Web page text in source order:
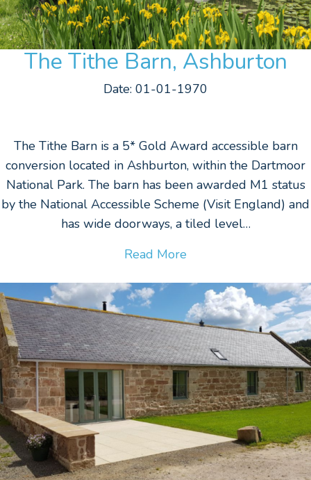
The Tithe Barn, Ashburton
Date: 01-01-1970
The Tithe Barn is a 5* Gold Award accessible barn
conversion located in Ashburton, within the Dartmoor
National Park. The barn has been awarded M1 status
by the National Accessible Scheme (Visit England) and
has wide doorways, a tiled level…
Read More